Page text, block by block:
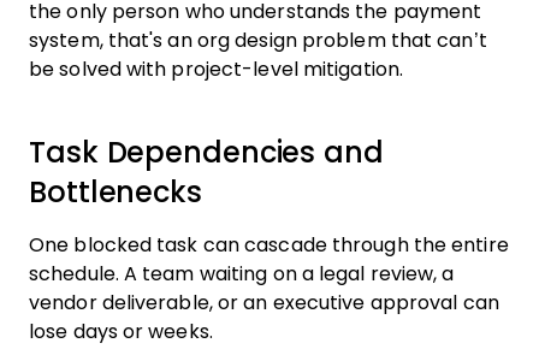
the only person who understands the payment
system, that's an org design problem that can’t
be solved with project-level mitigation.
Task Dependencies and
Bottlenecks
One blocked task can cascade through the entire
schedule. A team waiting on a legal review, a
vendor deliverable, or an executive approval can
lose days or weeks.